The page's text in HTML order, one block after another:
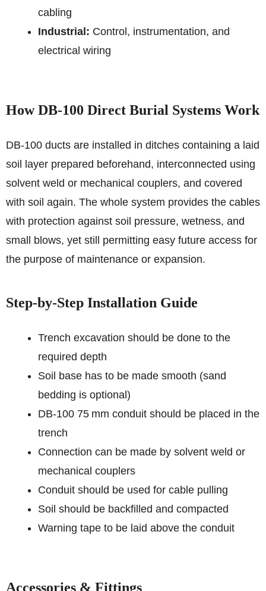
cabling
Industrial: Control, instrumentation, and
electrical wiring
How DB‑100 Direct Burial Systems Work
DB‑100 ducts are installed in ditches containing a laid
soil layer prepared beforehand, interconnected using
solvent weld or mechanical couplers, and covered
with soil again. The whole system provides the cables
with protection against soil pressure, wetness, and
small blows, yet still permitting easy future access for
the purpose of maintenance or expansion.
Step-by-Step Installation Guide
Trench excavation should be done to the
required depth
Soil base has to be made smooth (sand
bedding is optional)
DB‑100 75 mm conduit should be placed in the
trench
Connection can be made by solvent weld or
mechanical couplers
Conduit should be used for cable pulling
Soil should be backfilled and compacted
Warning tape to be laid above the conduit
Accessories & Fittings